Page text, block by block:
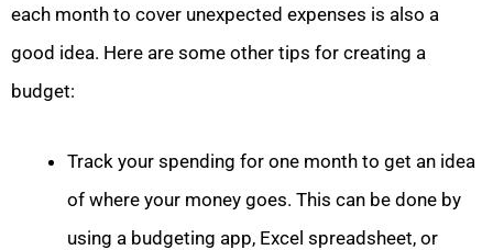
each month to cover unexpected expenses is also a
good idea. Here are some other tips for creating a
budget:
Track your spending for one month to get an idea
of where your money goes. This can be done by
using a budgeting app, Excel spreadsheet, or